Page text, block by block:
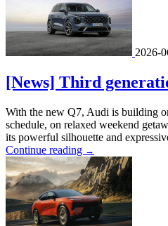
2026-
[News] Third
With the new Q7, Audi is building
schedule, on relaxed weekend
its powerful silhouette and
Continue reading →